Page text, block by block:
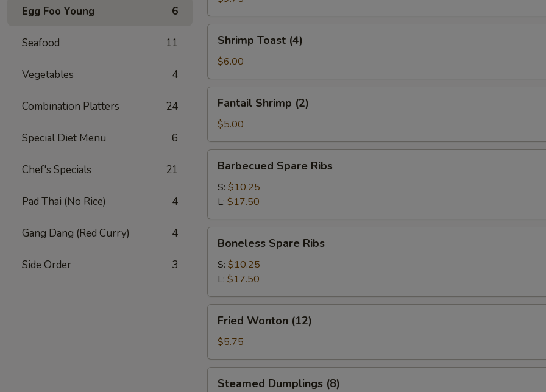
Egg Foo Young 6
Seafood 11
Vegetables 4
Combination Platters 24
Special Diet Menu 6
Chef's Specials 21
Pad Thai (No Rice) 4
Gang Dang (Red Curry) 4
Side Order 3
Toast
(4)
Shrimp Toast (4)
$6.00
Shrimp
(2)
Fantail Shrimp (2)
$5.00
Spare
Ribs
Barbecued Spare Ribs
S: $10.25
L: $17.50
Spare
Ribs
Boneless Spare Ribs
S: $10.25
L: $17.50
Wonton
(12)
Fried Wonton (12)
$5.75
Dumplings
Steamed Dumplings (8)